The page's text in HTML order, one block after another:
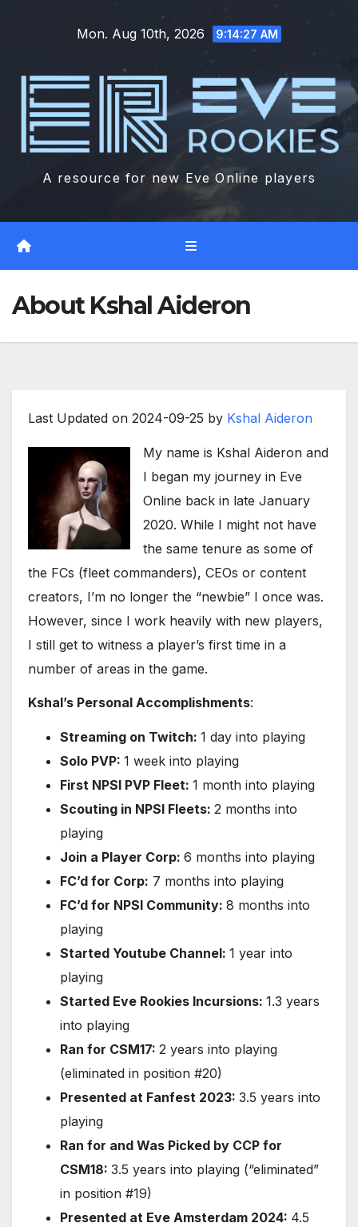
Mon. Aug 10th, 2026 9:14:28 AM
A resource for new Eve Online players
About Kshal Aideron
Last Updated on 2024-09-25 by Kshal Aideron
My name is Kshal Aideron and
I began my journey in Eve
Online back in late January
2020. While I might not have
the same tenure as some of
the FCs (fleet commanders), CEOs or content
creators, I’m no longer the “newbie” I once was.
However, since I work heavily with new players,
I still get to witness a player’s first time in a
number of areas in the game.
Kshal’s Personal Accomplishments:
Streaming on Twitch: 1 day into playing
Solo PVP: 1 week into playing
First NPSI PVP Fleet: 1 month into playing
Scouting in NPSI Fleets: 2 months into
playing
Join a Player Corp: 6 months into playing
FC’d for Corp: 7 months into playing
FC’d for NPSI Community: 8 months into
playing
Started Youtube Channel: 1 year into
playing
Started Eve Rookies Incursions: 1.3 years
into playing
Ran for CSM17: 2 years into playing
(eliminated in position #20)
Presented at Fanfest 2023: 3.5 years into
playing
Ran for and Was Picked by CCP for
CSM18: 3.5 years into playing (“eliminated”
in position #19)
Presented at Eve Amsterdam 2024: 4.5